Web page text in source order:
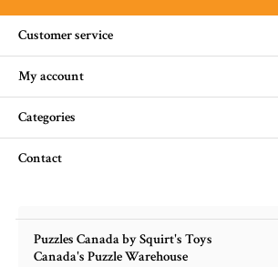
Customer service
My account
Categories
Contact
Puzzles Canada by Squirt's Toys
Canada's Puzzle Warehouse